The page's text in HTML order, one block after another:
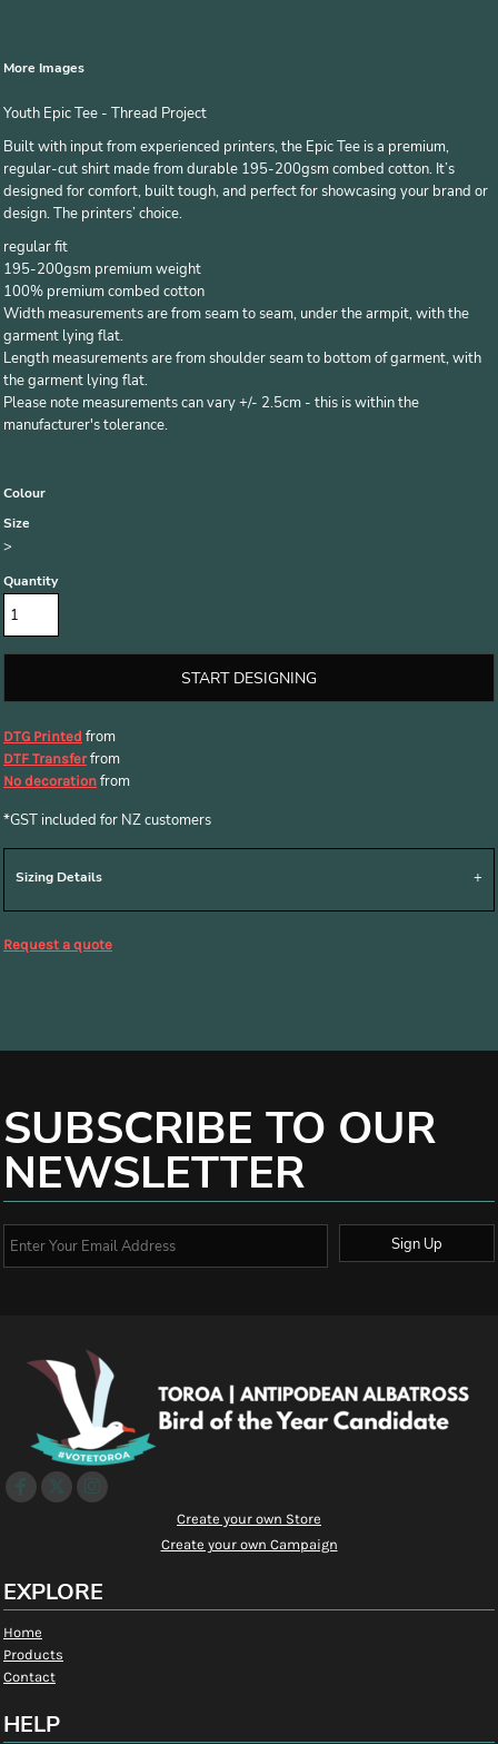
More Images
Youth Epic Tee - Thread Project
Built with input from experienced printers, the Epic Tee is a premium,
regular-cut shirt made from durable 195-200gsm combed cotton. It’s
designed for comfort, built tough, and perfect for showcasing your brand or
design. The printers’ choice.
regular fit
195-200gsm premium weight
100% premium combed cotton
Width measurements are from seam to seam, under the armpit, with the
garment lying flat.
Length measurements are from shoulder seam to bottom of garment, with
the garment lying flat.
Please note measurements can vary +/- 2.5cm - this is within the
manufacturer's tolerance.
Colour
Size
>
Quantity
START DESIGNING
DTG Printed from
DTF Transferfrom
No decoration from
*GST included for NZ customers
Sizing Details
Request a quote
SUBSCRIBE TO OUR
NEWSLETTER
Sign Up
Create your own Store
Create your own Campaign
EXPLORE
Home
Products
Contact
HELP